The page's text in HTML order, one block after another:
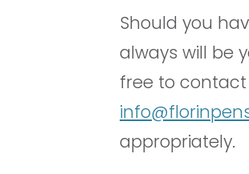
Should you
always will be
free to contact
appropriately.